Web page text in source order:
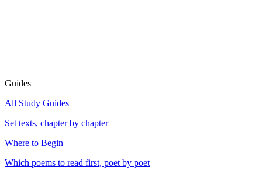
Guides
All Study Guides
Set texts, chapter by chapter
Where to Begin
Which poems to read first, poet by poet